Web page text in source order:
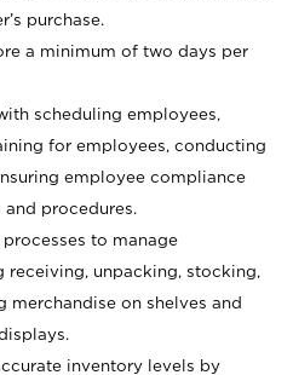
purchase.
a minimum of two days per
scheduling employees,
for employees, conducting
employee compliance
procedures.
to manage
receiving, unpacking, stocking,
merchandise on shelves and
inventory levels by